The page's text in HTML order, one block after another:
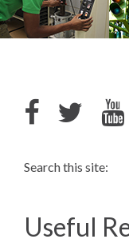
Search this site:
Useful